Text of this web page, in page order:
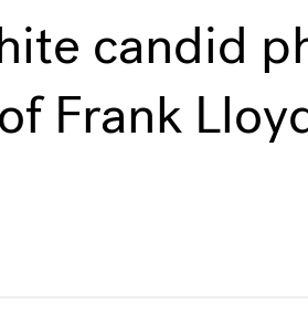
candid
Frank